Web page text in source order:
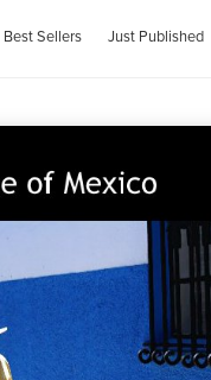
Best Sellers Just Published